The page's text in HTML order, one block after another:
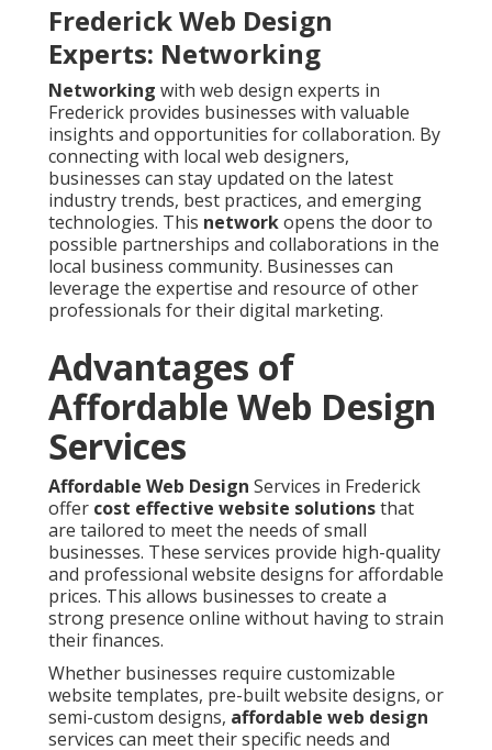
Frederick Web Design
Experts: Networking
Networking with web design experts in
Frederick provides businesses with valuable
insights and opportunities for collaboration. By
connecting with local web designers,
businesses can stay updated on the latest
industry trends, best practices, and emerging
technologies. This networkopens the door to
possible partnerships and collaborations in the
local business community. Businesses can
leverage the expertise and resource of other
professionals for their digital marketing.
Advantages of
Affordable Web Design
Services
Affordable Web Design Services in Frederick
offer cost effective website solutionsthat
are tailored to meet the needs of small
businesses. These services provide high-quality
and professional website designs for affordable
prices. This allows businesses to create a
strong presence online without having to strain
their finances.
Whether businesses require customizable
website templates, pre-built website designs, or
semi-custom designs, affordable web design
services can meet their specific needs and